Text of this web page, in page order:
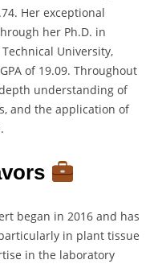
Her exceptional
her Ph.D. in
University,
of 19.09. Throughout
understanding of
and the application of
began in 2016 and has
in plant tissue
in the laboratory